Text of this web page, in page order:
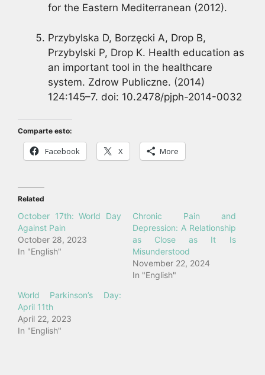
for the Eastern Mediterranean (2012).
Przybylska D, Borzęcki A, Drop B,
Przybylski P, Drop K. Health education as
an important tool in the healthcare
system. Zdrow Publiczne. (2014)
124:145–7. doi: 10.2478/pjph-2014-0032
Comparte esto:
Facebook X More
Related
October 17th: World Day
Against Pain
October 28, 2023
In "English"
Chronic Pain and
Depression: A Relationship
as Close as It Is
Misunderstood
November 22, 2024
In "English"
World Parkinson’s Day:
April 11th
April 22, 2023
In "English"